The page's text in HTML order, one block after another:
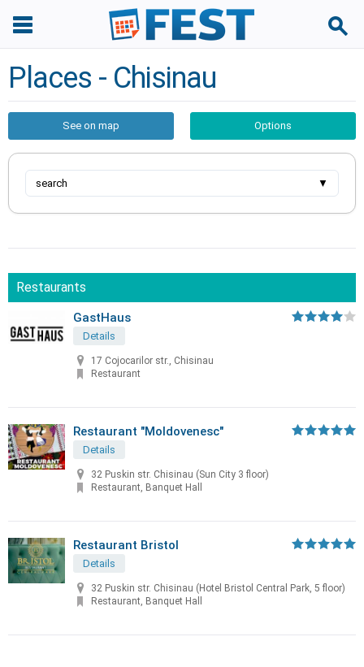
Places - Chisinau
See on map Options
search ▼
Restaurants
GastHaus
Details
17 Cojocarilor str., Chisinau
Restaurant
Restaurant "Moldovenesc"
Details
32 Puskin str. Chisinau (Sun City 3 floor)
Restaurant, Banquet Hall
Restaurant Bristol
Details
32 Puskin str. Chisinau (Hotel Bristol Central Park, 5 floor)
Restaurant, Banquet Hall